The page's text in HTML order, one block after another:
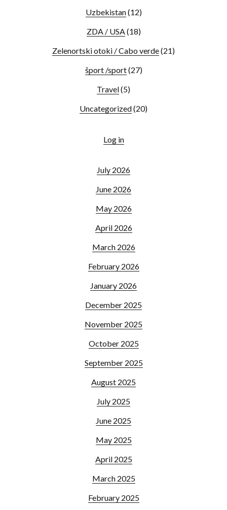
Uzbekistan(12)
ZDA / USA(18)
Zelenortski otoki / Cabo verde(21)
šport /sport(27)
Travel(5)
Uncategorized(20)
Log in
July 2026
June 2026
May 2026
April 2026
March 2026
February 2026
January 2026
December 2025
November 2025
October 2025
September 2025
August 2025
July 2025
June 2025
May 2025
April 2025
March 2025
February 2025